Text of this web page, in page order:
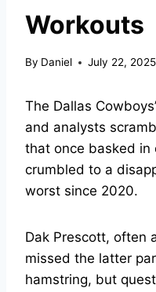
Workouts
By Daniel July 22, 2025
The Dallas
and analysts
that once basked in
crumbled to a
worst since 2020.
Dak Prescott, often
missed the latter
hamstring, but